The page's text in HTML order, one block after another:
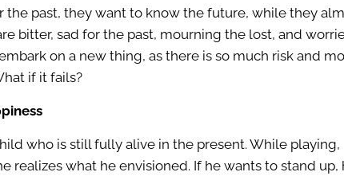
the past, they want to know the future, while they
bitter, sad for the past, mourning the lost, and
on a new thing, as there is so much risk and
if it fails?
who is still fully alive in the present. While
realizes what he envisioned. If he wants to stand